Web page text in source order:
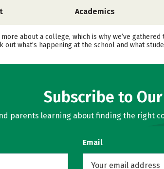
Academics
about a college, which is why we’ve
out what’s happening at the school and what
Subscribe to
parents learning about finding the right
Email